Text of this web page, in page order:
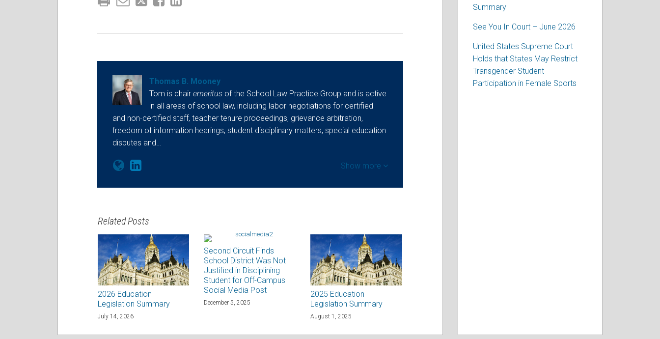
Thomas B. Mooney
Tom is chair emeritus of the School Law Practice Group and is active
in all areas of school law, including labor negotiations for certified
and non-certified staff, teacher tenure proceedings, grievance arbitration,
freedom of information hearings, student disciplinary matters, special education
disputes and…
Show more
Related Posts
2026 Education
Legislation Summary
July 14, 2026
Second Circuit Finds
School District Was Not
Justified in Disciplining
Student for Off-Campus
Social Media Post
December 5, 2025
2025 Education
Legislation Summary
August 1, 2025
Summary
See You In Court – June 2026
United States Supreme Court
Holds that States May Restrict
Transgender Student
Participation in Female Sports